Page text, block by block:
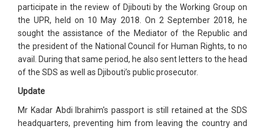
participate in the review of Djibouti by the Working Group on
the UPR, held on 10 May 2018. On 2 September 2018, he
sought the assistance of the Mediator of the Republic and
the president of the National Council for Human Rights, to no
avail. During that same period, he also sent letters to the head
of the SDS as well as Djibouti’s public prosecutor.
Update
Mr Kadar Abdi Ibrahim's passport is still retained at the SDS
headquarters, preventing him from leaving the country and